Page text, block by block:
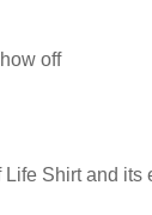
off
Shirt and its